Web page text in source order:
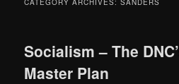
Socialism – The
Master Plan